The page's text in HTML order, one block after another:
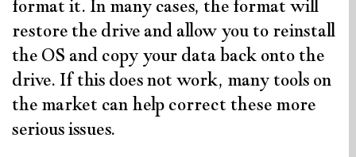
format it. In many cases, the format will
restore the drive and allow you to reinstall
the OS and copy your data back onto the
drive. If this does not work, many tools on
the market can help correct these more
serious issues.